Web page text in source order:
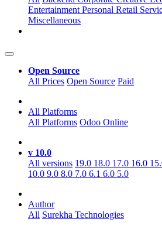
EntertainmentPersonal Retail
Miscellaneous
Open Source
All Prices Open Source Paid
All Platforms
All Platforms Odoo Online
v 10.0
All versions 19.0 18.0 17.0 16.0
10.0 9.0 8.0 7.0 6.1 6.0 5.0
Author
All Surekha Technologies